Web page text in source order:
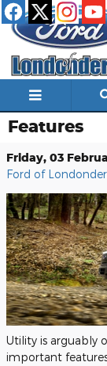
Skip to main
2023 Ford
Features
Friday, 03
Ford of
Utility is arguably
important